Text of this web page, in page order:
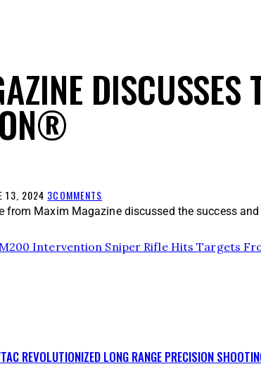
13, 2024 3COMMENTS
from Maxim Magazine discussed the success
Intervention Sniper Rifle Hits Targets
REVOLUTIONIZED LONG RANGE PRECISION